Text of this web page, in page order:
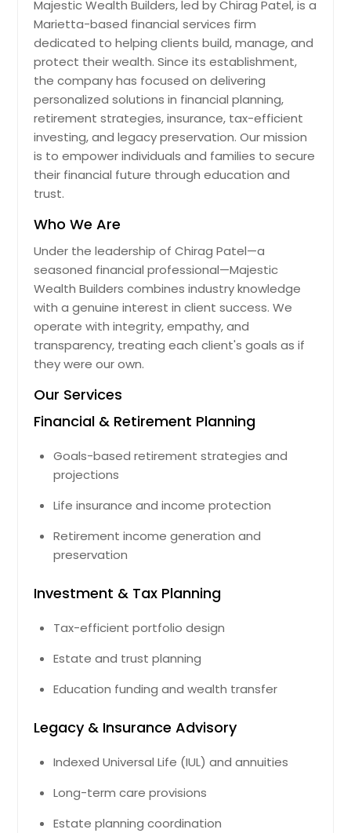
Majestic Wealth Builders, led by Chirag Patel, is a
Marietta-based financial services firm
dedicated to helping clients build, manage, and
protect their wealth. Since its establishment,
the company has focused on delivering
personalized solutions in financial planning,
retirement strategies, insurance, tax-efficient
investing, and legacy preservation. Our mission
is to empower individuals and families to secure
their financial future through education and
trust.
Who We Are
Under the leadership of Chirag Patel—a
seasoned financial professional—Majestic
Wealth Builders combines industry knowledge
with a genuine interest in client success. We
operate with integrity, empathy, and
transparency, treating each client's goals as if
they were our own.
Our Services
Financial & Retirement Planning
Goals-based retirement strategies and
projections
Life insurance and income protection
Retirement income generation and
preservation
Investment & Tax Planning
Tax-efficient portfolio design
Estate and trust planning
Education funding and wealth transfer
Legacy & Insurance Advisory
Indexed Universal Life (IUL) and annuities
Long-term care provisions
Estate planning coordination